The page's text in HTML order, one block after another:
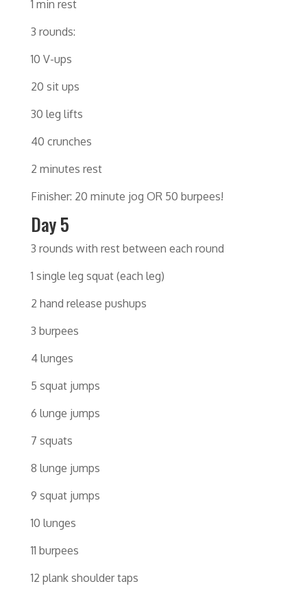
1 min rest
3 rounds:
10 V-ups
20 sit ups
30 leg lifts
40 crunches
2 minutes rest
Finisher: 20 minute jog OR 50 burpees!
Day 5
3 rounds with rest between each round
1 single leg squat (each leg)
2 hand release pushups
3 burpees
4 lunges
5 squat jumps
6 lunge jumps
7 squats
8 lunge jumps
9 squat jumps
10 lunges
11 burpees
12 plank shoulder taps